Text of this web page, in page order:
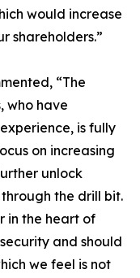
would increase
shareholders.”
“The
who have
is fully
on increasing
unlock
the drill bit.
in the heart of
and should
we feel is not